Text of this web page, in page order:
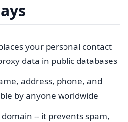
your personal contact
data in public databases
address, phone, and
by anyone worldwide
-- it prevents spam,